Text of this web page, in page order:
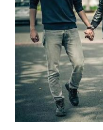
Before
You
Them”